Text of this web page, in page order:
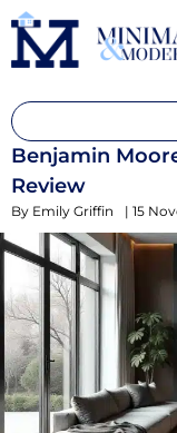
Benjamin
Review
By Emily Griffin | 15